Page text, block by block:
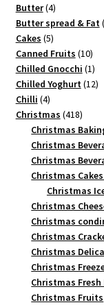
Butter 44
products
Butter spread & Fat
Cakes 55
products
Canned Fruits 1010
Chilled Gnocchi 11
Chilled Yoghurt 1212
Chilli 44
products
Christmas 418418
Christmas
Christmas
Christmas
Christmas
Christmas
Christmas
Christmas
Christmas
Christmas
Christmas
Christmas Fresh
Christmas Fruits